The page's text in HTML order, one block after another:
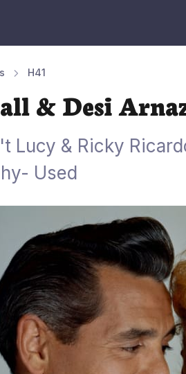
H41
& Desi
Lucy & Ricky
Used